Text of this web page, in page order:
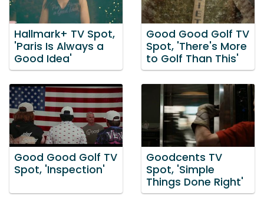
Hallmark+ TV Spot,
'Paris Is Always a
Good Idea'
Good Good Golf TV
Spot, 'There's More
to Golf Than This'
Good Good Golf TV
Spot, 'Inspection'
Goodcents TV
Spot, 'Simple
Things Done Right'